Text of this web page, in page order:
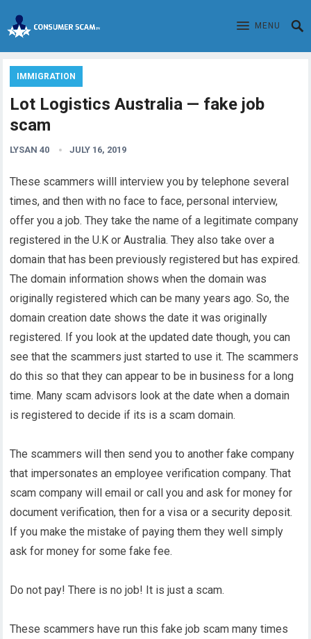
MENU
IMMIGRATION
Lot Logistics Australia — fake job
scam
LYSAN 40 JULY 16, 2019
These scammers willl interview you by telephone several
times, and then with no face to face, personal interview,
offer you a job. They take the name of a legitimate company
registered in the U.K or Australia. They also take over a
domain that has been previously registered but has expired.
The domain information shows when the domain was
originally registered which can be many years ago. So, the
domain creation date shows the date it was originally
registered. If you look at the updated date though, you can
see that the scammers just started to use it. The scammers
do this so that they can appear to be in business for a long
time. Many scam advisors look at the date when a domain
is registered to decide if its is a scam domain.
The scammers will then send you to another fake company
that impersonates an employee verification company. That
scam company will email or call you and ask for money for
document verification, then for a visa or a security deposit.
If you make the mistake of paying them they well simply
ask for money for some fake fee.
Do not pay! There is no job! It is just a scam.
These scammers have run this fake job scam many times